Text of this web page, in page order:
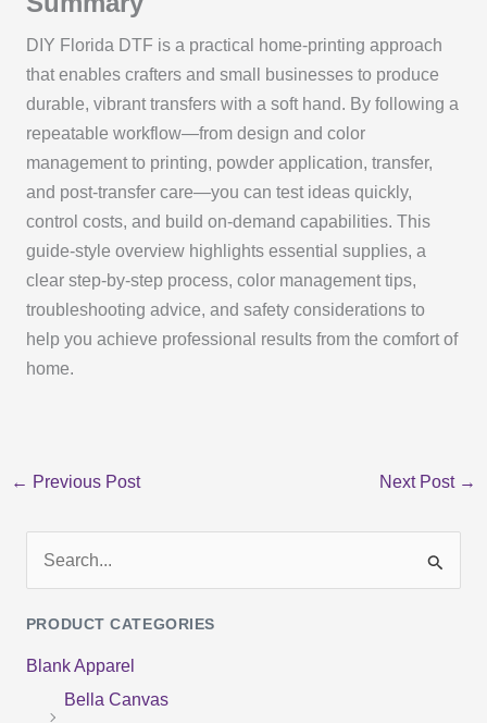
DIY Florida DTF is a practical home-printing approach
that enables crafters and small businesses to produce
durable, vibrant transfers with a soft hand. By following a
repeatable workflow—from design and color
management to printing, powder application, transfer,
and post-transfer care—you can test ideas quickly,
control costs, and build on-demand capabilities. This
guide-style overview highlights essential supplies, a
clear step-by-step process, color management tips,
troubleshooting advice, and safety considerations to
help you achieve professional results from the comfort of
home.
← Previous Post Next Post →
a
r
PRODUCT CATEGORIES
Blank Apparel
Bella Canvas